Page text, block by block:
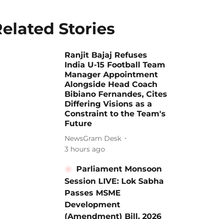
Stories
Ranjit Bajaj Refuses
India U-15 Football Team
Manager Appointment
Alongside Head Coach
Bibiano Fernandes, Cites
Differing Visions as a
Constraint to the Team's
Future
NewsGram Desk
3 hours ago
Parliament Monsoon
Session LIVE: Lok Sabha
Passes MSME
Development
(Amendment) Bill, 2026